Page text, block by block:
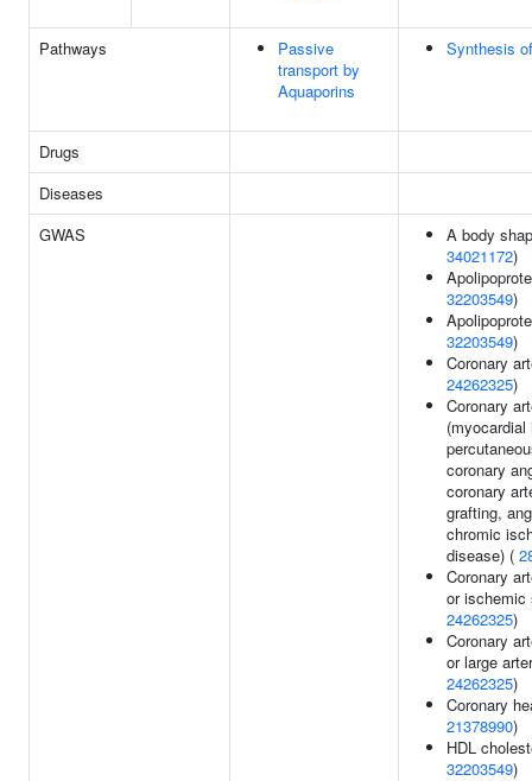
Pathways
Passive
transport by
Aquaporins
Synthesis
Drugs
Diseases
GWAS
A body
34021172)
32203549)
32203549)
Coronary
24262325)
Coronary
coronary
coronary
grafting,
chromic
disease) (
Coronary
or ischemic
24262325)
Coronary
or large
24262325)
Coronary
21378990)
HDL
32203549)